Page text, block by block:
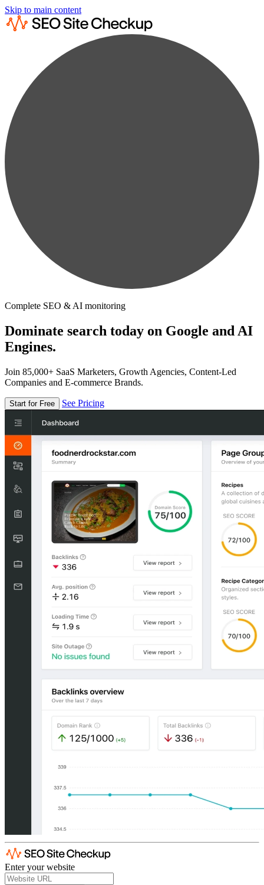
Skip to main content
Complete SEO & AI monitoring
Dominate search today on Google and AI
Engines.
Join 85,000+ SaaS Marketers, Growth Agencies, Content-Led
Companies and E-commerce Brands.
Start for Free See Pricing
Enter your website